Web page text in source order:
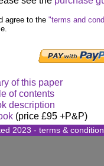
agree to the "terms and
of this paper
of contents
description
(price £95 +P&P)
2023 - terms &